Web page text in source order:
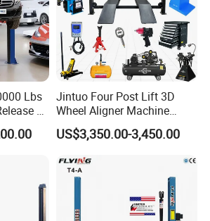
driven lift with chain lifting system
cylinders independent from load
with automatic engagement and single
Lbs
2
Jintuo Four Post Lift 3D
Wheel Aligner Machine
Equipment Automotive Lift
Combo
US$3,350.00-3,450.00